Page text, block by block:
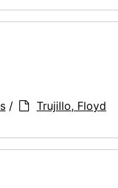
/
Trujillo, Floyd